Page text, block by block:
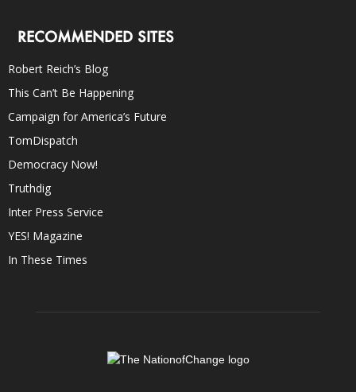
RECOMMENDED SITES
Robert Reich’s Blog
This Can’t Be Happening
Campaign for America’s Future
TomDispatch
Democracy Now!
Truthdig
Inter Press Service
YES! Magazine
In These Times